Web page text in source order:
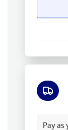
Pay as